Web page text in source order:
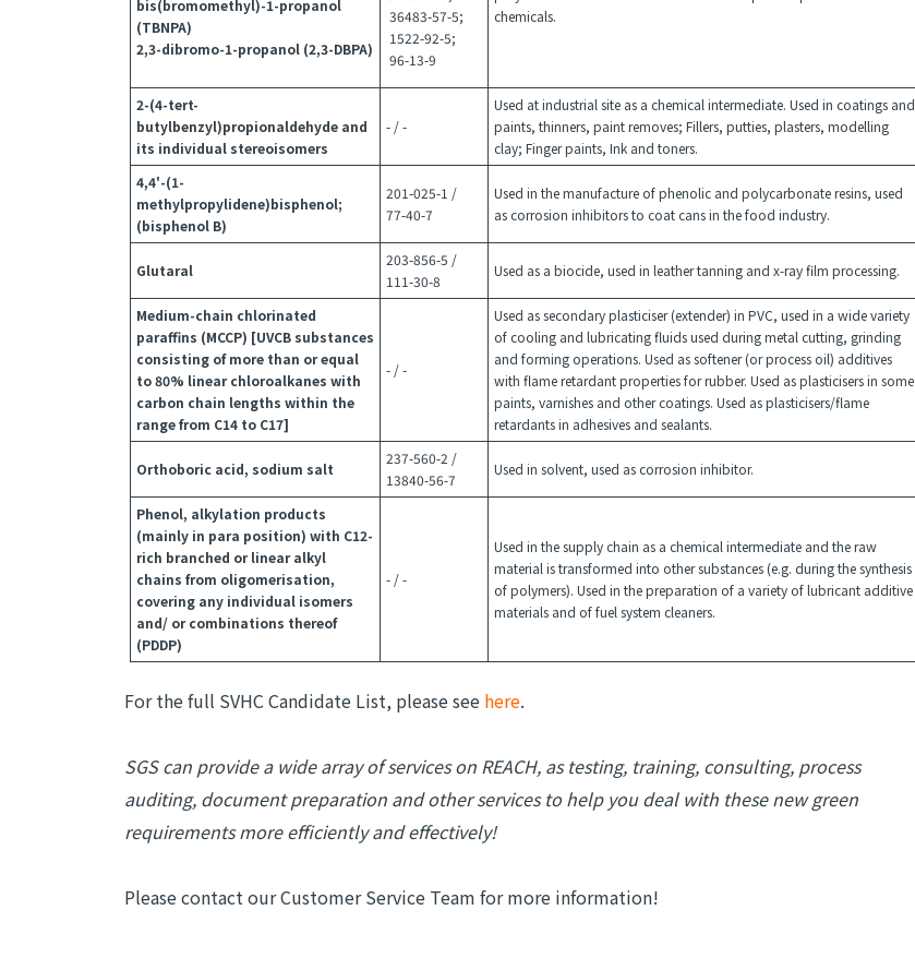
bis(bromomethyl)-1-propanol
(TBNPA)
2,3-dibromo-1-propanol (2,3-DBPA)
36483-57-5;
1522-92-5;
96-13-9
chemicals.
2-(4-tert-
butylbenzyl)propionaldehyde and
its individual stereoisomers
- / -
Used at industrial site as a chemical intermediate. Used in coatings and
paints, thinners, paint removes; Fillers, putties, plasters, modelling
clay; Finger paints, Ink and toners.
4,4'-(1-
methylpropylidene)bisphenol;
(bisphenol B)
201-025-1 /
77-40-7
Used in the manufacture of phenolic and polycarbonate resins, used
as corrosion inhibitors to coat cans in the food industry.
Glutaral
203-856-5 /
111-30-8
Used as a biocide, used in leather tanning and x-ray film processing.
Medium-chain chlorinated
paraffins (MCCP) [UVCB substances
consisting of more than or equal
to 80% linear chloroalkanes with
carbon chain lengths within the
range from C14 to C17]
- / -
Used as secondary plasticiser (extender) in PVC, used in a wide variety
of cooling and lubricating fluids used during metal cutting, grinding
and forming operations. Used as softener (or process oil) additives
with flame retardant properties for rubber. Used as plasticisers in some
paints, varnishes and other coatings. Used as plasticisers/flame
retardants in adhesives and sealants.
Orthoboric acid, sodium salt
237-560-2 /
13840-56-7
Used in solvent, used as corrosion inhibitor.
Phenol, alkylation products
(mainly in para position) with C12-
rich branched or linear alkyl
chains from oligomerisation,
covering any individual isomers
and/ or combinations thereof
(PDDP)
- / -
Used in the supply chain as a chemical intermediate and the raw
material is transformed into other substances (e.g. during the synthesis
of polymers). Used in the preparation of a variety of lubricant additive
materials and of fuel system cleaners.
For the full SVHC Candidate List, please see here.
SGS can provide a wide array of services on REACH, as testing, training, consulting, process
auditing, document preparation and other services to help you deal with these new green
requirements more efficiently and effectively!
Please contact our Customer Service Team for more information!